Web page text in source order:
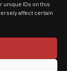
unique IDs on this
affect certain